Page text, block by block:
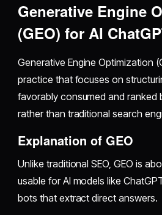
Generative Engine
(GEO) for AI
Generative Engine Optimization
practice that focuses on
favorably consumed and ranked
rather than traditional search
Explanation of GEO
Unlike traditional SEO, GEO is
usable for AI models like
bots that extract direct answers.